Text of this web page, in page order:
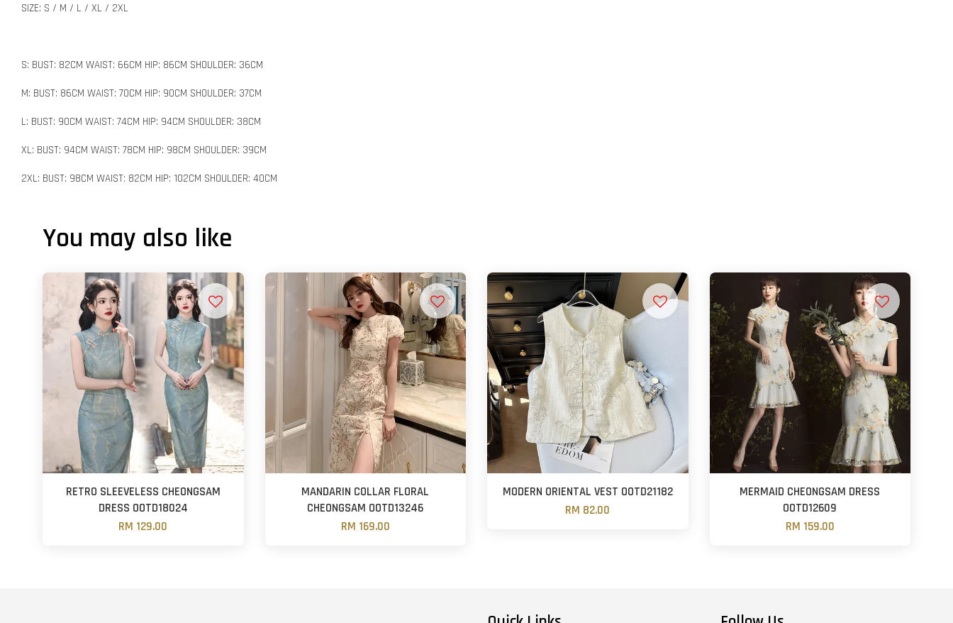
SIZE: S / M / L / XL / 2XL
S: BUST: 82CM WAIST: 66CM HIP: 86CM SHOULDER: 36CM
M: BUST: 86CM WAIST: 70CM HIP: 90CM SHOULDER: 37CM
L: BUST: 90CM WAIST: 74CM HIP: 94CM SHOULDER: 38CM
XL: BUST: 94CM WAIST: 78CM HIP: 98CM SHOULDER: 39CM
2XL: BUST: 98CM WAIST: 82CM HIP: 102CM SHOULDER: 40CM
You may also like
RETRO SLEEVELESS CHEONGSAM
DRESS OOTD18024
RM 129.00
MANDARIN COLLAR FLORAL
CHEONGSAM OOTD13246
RM 169.00
MODERN ORIENTAL VEST OOTD21182
RM 82.00
MERMAID CHEONGSAM DRESS
OOTD12609
RM 159.00